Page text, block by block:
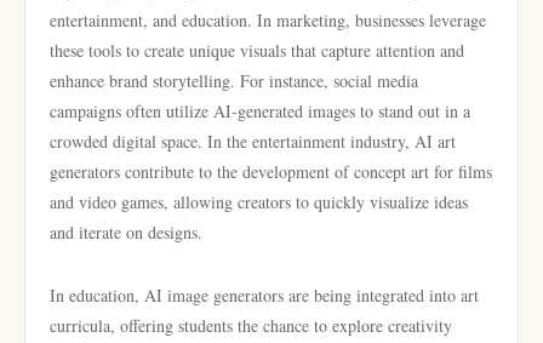
entertainment, and education. In marketing, businesses leverage
these tools to create unique visuals that capture attention and
enhance brand storytelling. For instance, social media
campaigns often utilize AI-generated images to stand out in a
crowded digital space. In the entertainment industry, AI art
generators contribute to the development of concept art for films
and video games, allowing creators to quickly visualize ideas
and iterate on designs.
In education, AI image generators are being integrated into art
curricula, offering students the chance to explore creativity